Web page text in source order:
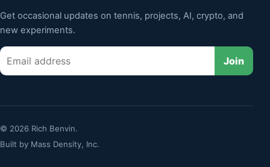
Get occasional updates on tennis, projects, AI, crypto, and
new experiments.
Email
Join
© 2026 Rich Benvin.
Built by Mass Density, Inc.